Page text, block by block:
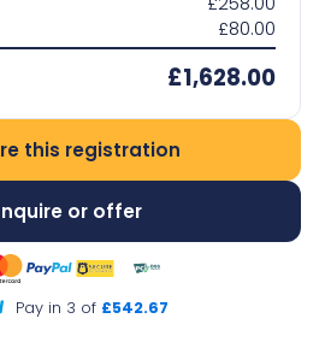
£80.00
£1,628.00
this registration
or offer
Pay in 3 of £542.67